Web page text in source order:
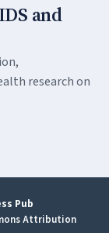
and
research on
Pub
Attribution